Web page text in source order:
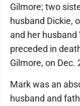
Gilmore; two
husband Dickie,
and her
preceded in
Gilmore, on Dec.
Mark was an
husband and